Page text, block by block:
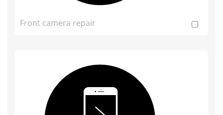
Front camera repair